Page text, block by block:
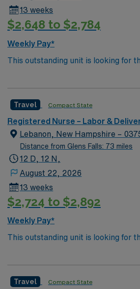
13 weeks
$2,648 to $2,784
Weekly Pay*
This outstanding unit is looking for
their team of compassionate and
environment based on optimal
Travel Compact State
Registered Nurse – Labor &
Lebanon, New Hampshire –
Distance from Glens Falls: 73 miles
12 D, 12 N,
August 22, 2026
13 weeks
$2,724 to $2,892
Weekly Pay*
This outstanding unit is looking for
join their team of compassionate
environment based on optimal
Travel Compact State